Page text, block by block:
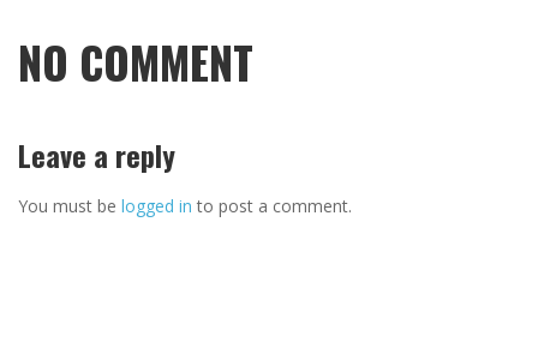
NO COMMENT
Leave a reply
You must be logged in to post a comment.